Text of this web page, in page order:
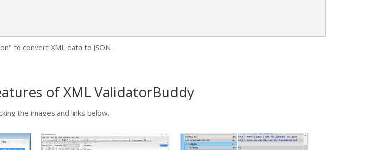
to convert XML data to JSON.
of XML ValidatorBuddy
the images and links below.